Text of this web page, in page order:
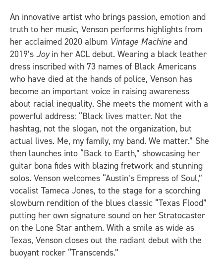
An innovative artist who brings passion, emotion and
truth to her music, Venson performs highlights from
her acclaimed 2020 album Vintage Machine and
2019’s Joyin her ACL debut. Wearing a black leather
dress inscribed with 73 names of Black Americans
who have died at the hands of police, Venson has
become an important voice in raising awareness
about racial inequality. She meets the moment with a
powerful address: “Black lives matter. Not the
hashtag, not the slogan, not the organization, but
actual lives. Me, my family, my band. We matter.” She
then launches into “Back to Earth,” showcasing her
guitar bona fides with blazing fretwork and stunning
solos. Venson welcomes “Austin’s Empress of Soul,”
vocalist Tameca Jones, to the stage for a scorching
slowburn rendition of the blues classic “Texas Flood”
putting her own signature sound on her Stratocaster
on the Lone Star anthem. With a smile as wide as
Texas, Venson closes out the radiant debut with the
buoyant rocker “Transcends.”